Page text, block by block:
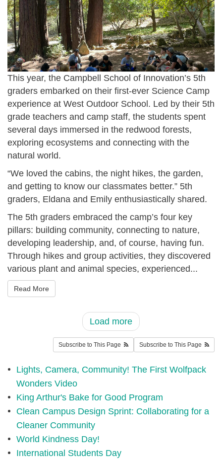
p
m
.
p
n
g
_
5
.
5
6
.
2
0
_
p
m
.
p
n
g
-
0
9
-
2
4
_
a
t
_
5
.
5
3
.
5
6
_
p
m
n
This year, the Campbell School of Innovation’s 5th
graders embarked on their first-ever Science Camp
experience at West Outdoor School. Led by their 5th
grade teachers and camp staff, the students spent
several days immersed in the redwood forests,
exploring ecosystems and connecting with the
natural world.
“We loved the cabins, the night hikes, the garden,
and getting to know our classmates better.” 5th
graders, Eldana and Emily enthusiastically shared.
The 5th graders embraced the camp’s four key
pillars: building community, connecting to nature,
developing leadership, and, of course, having fun.
Through hikes and group activities, they discovered
various plant and animal species, experienced...
Read More
Load more
Subscribe to This Page Subscribe to This Page
Lights, Camera, Community! The First Wolfpack
Wonders Video
King Arthur's Bake for Good Program
Clean Campus Design Sprint: Collaborating for a
Cleaner Community
World Kindness Day!
International Students Day